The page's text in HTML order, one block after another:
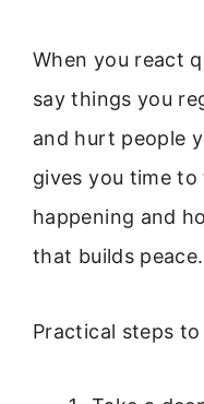
When you react
say things you
and hurt people
gives you time
happening and
that builds peace.
Practical steps